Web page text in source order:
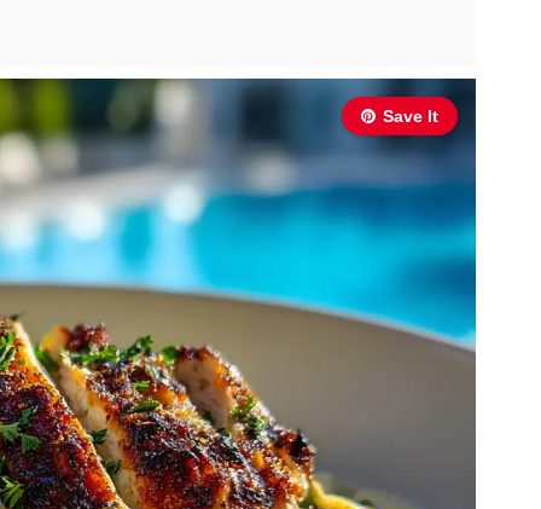
Save It